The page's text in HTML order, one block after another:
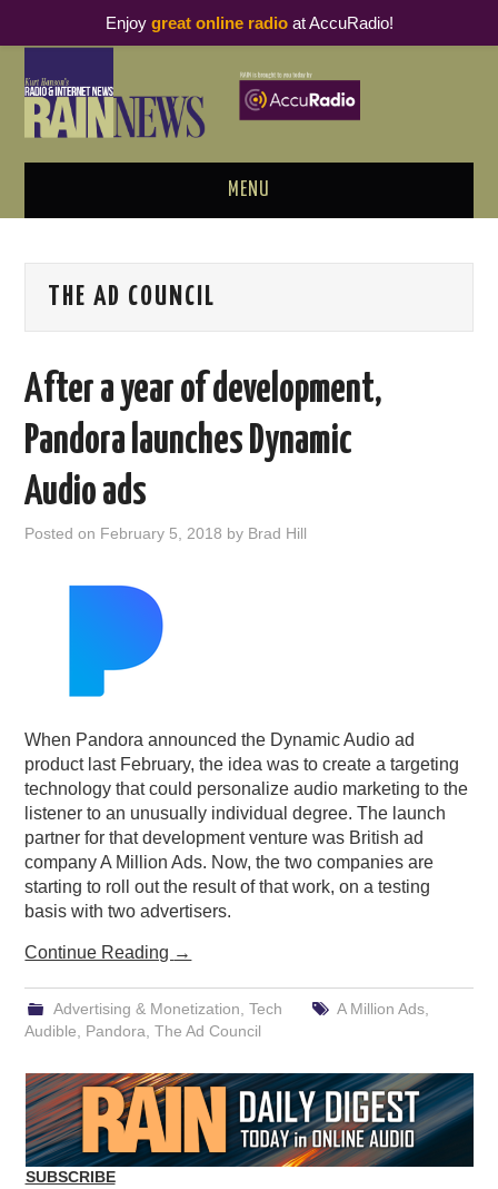
MENU
PODCAST BUSINESS LUNCH
THOUGHT LEADERS
RAIN SUMMITS
PODCASTING
THE AD COUNCIL
After a year of development,
Pandora launches Dynamic
Audio ads
Posted on February 5, 2018 by Brad Hill
When Pandora announced the Dynamic Audio ad
product last February, the idea was to create a targeting
technology that could personalize audio marketing to the
listener to an unusually individual degree. The launch
partner for that development venture was British ad
company A Million Ads. Now, the two companies are
starting to roll out the result of that work, on a testing
basis with two advertisers.
Continue Reading →
Advertising & Monetization Tech A Million Ads,
Audible
Pandora ,The Ad Council
SUBSCRIBE
Enjoy great online radioat AccuRadio!